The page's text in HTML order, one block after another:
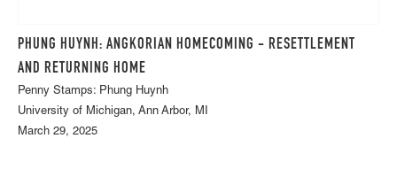
PHUNG HUYNH: ANGKORIAN HOMECOMING - RESETTLEMENT
AND RETURNING HOME
Penny Stamps: Phung Huynh
University of Michigan, Ann Arbor, MI
March 29, 2025